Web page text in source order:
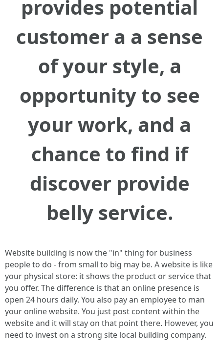
provides potential
customer a a sense
of your style, a
opportunity to see
your work, and a
chance to find if
discover provide
belly service.
Website building is now the "in" thing for business
people to do - from small to big may be. A website is like
your physical store: it shows the product or service that
you offer. The difference is that an online presence is
open 24 hours daily. You also pay an employee to man
your online website. You just post content within the
website and it will stay on that point there. However, you
need to invest on a strong site local building company.